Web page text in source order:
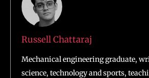
Russell Chattaraj
Mechanical engineering graduate,
science, technology and sports,